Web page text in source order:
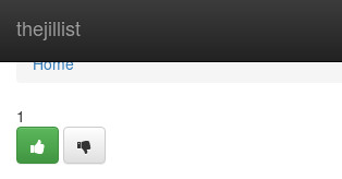
thejillist
Home
Home
1